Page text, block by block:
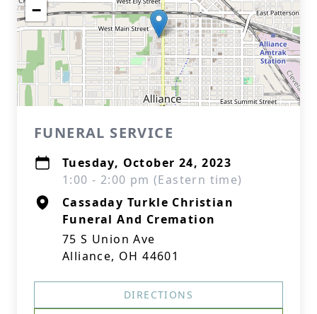
−
FUNERAL SERVICE
Tuesday, October 24, 2023
1:00 - 2:00 pm (Eastern time)
Cassaday Turkle Christian
Funeral And Cremation
75 S Union Ave
Alliance, OH 44601
DIRECTIONS